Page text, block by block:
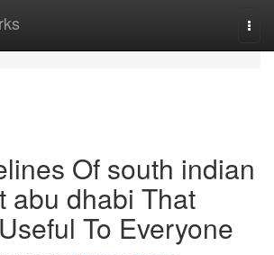
Of south indian
abu dhabi That
To Everyone